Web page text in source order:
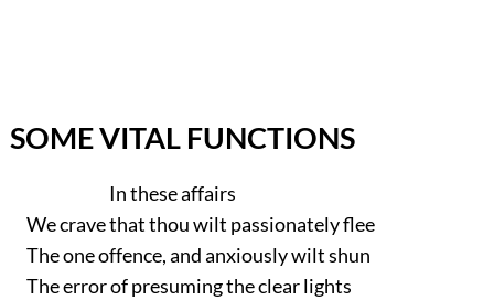
SOME VITAL FUNCTIONS
In these affairs
We crave that thou wilt passionately flee
The one offence, and anxiously wilt shun
The error of presuming the clear lights